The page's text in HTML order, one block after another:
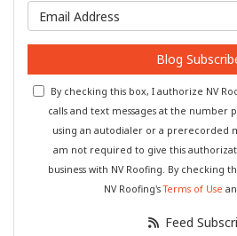
Blog
By checking this box, I authorize NV
calls and text messages at the number
using an autodialer or a prerecorded
am not required to give this
business with NV Roofing. By checking
NV Roofing'sTerms of Use
Feed